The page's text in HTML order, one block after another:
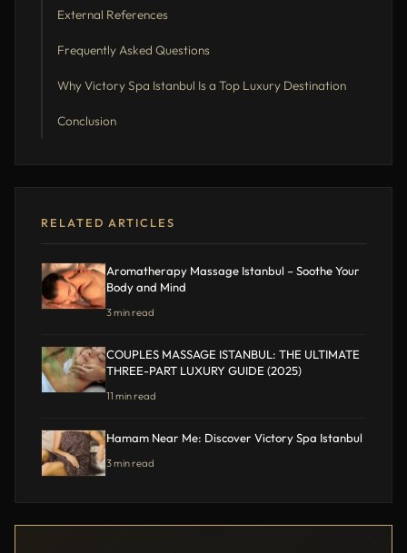
External References
Frequently Asked Questions
Why Victory Spa Istanbul Is a Top Luxury Destination
Conclusion
RELATED ARTICLES
Aromatherapy Massage Istanbul – Soothe Your
Body and Mind
3 min read
COUPLES MASSAGE ISTANBUL: THE ULTIMATE
THREE-PART LUXURY GUIDE (2025)
11 min read
Hamam Near Me: Discover Victory Spa Istanbul
3 min read